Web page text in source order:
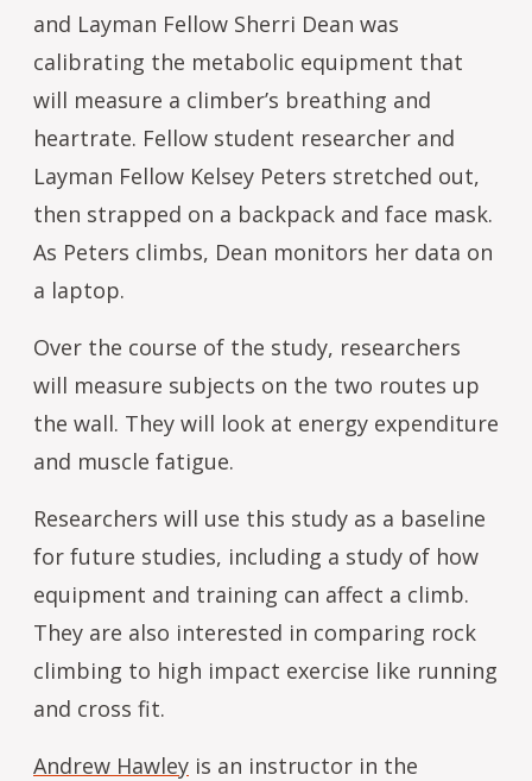
and Layman Fellow Sherri Dean was
calibrating the metabolic equipment that
will measure a climber’s breathing and
heartrate. Fellow student researcher and
Layman Fellow Kelsey Peters stretched out,
then strapped on a backpack and face mask.
As Peters climbs, Dean monitors her data on
a laptop.
Over the course of the study, researchers
will measure subjects on the two routes up
the wall. They will look at energy expenditure
and muscle fatigue.
Researchers will use this study as a baseline
for future studies, including a study of how
equipment and training can affect a climb.
They are also interested in comparing rock
climbing to high impact exercise like running
and cross fit.
Andrew Hawley is an instructor in the